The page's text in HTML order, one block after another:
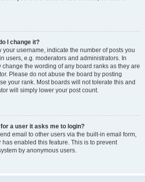
I change it?
your username, indicate the number of posts you
users, e.g. moderators and administrators. In
the wording of any board ranks as they are
Please do not abuse the board by posting
your rank. Most boards will not tolerate this and
will simply lower your post count.
a user it asks me to login?
email to other users via the built-in email form,
enabled this feature. This is to prevent
by anonymous users.